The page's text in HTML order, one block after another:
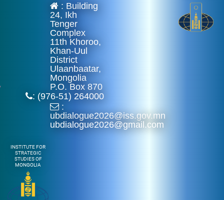
: Building
24, Ikh
Tenger
Complex
11th Khoroo,
Khan-Uul
District
Ulaanbaatar,
Mongolia
P.O. Box 870
: (976-51) 264000
:
ubdialogue2026@iss.gov.mn
ubdialogue2026@gmail.com
INSTITUTE FOR
STRATEGIC
STUDIES OF
MONGOLIA